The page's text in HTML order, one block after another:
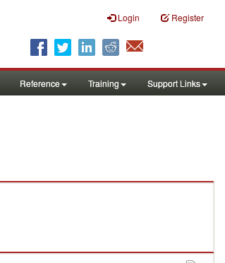
Login Register
Reference Training Support Links